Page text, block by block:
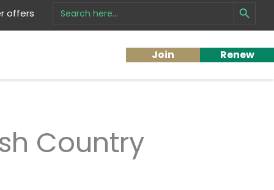
offers Search
for:
Join Renew
Country